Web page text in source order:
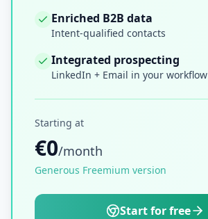
Enriched B2B data
Intent-qualified contacts
Integrated prospecting
LinkedIn + Email in your workflow
Starting at
€0/month
Generous Freemium version
Start for free